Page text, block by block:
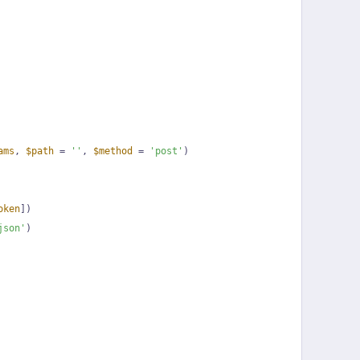
, $path = '' , $method = 'post' )
])
)